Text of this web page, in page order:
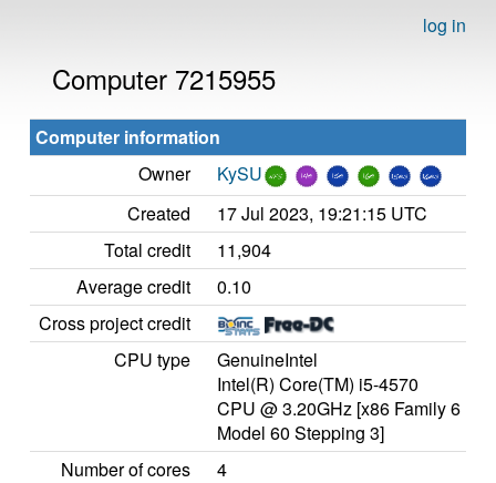
log in
Computer 7215955
Computer information
Owner
KySU
Created
17 Jul 2023, 19:21:15 UTC
Total credit
11,904
Average credit
0.10
Cross project credit
CPU type
GenuineIntel
Intel(R) Core(TM) i5-4570
CPU @ 3.20GHz [x86 Family 6
Model 60 Stepping 3]
Number of cores
4